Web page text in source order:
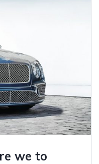
we to